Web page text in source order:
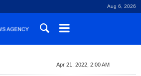
Aug 6, 2026
Apr 21, 2022, 2:00 AM